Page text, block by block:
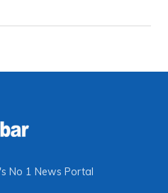
No 1 News Portal